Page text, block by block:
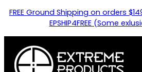
FREE Ground Shipping on orders
EPSHIP4FREE (Some